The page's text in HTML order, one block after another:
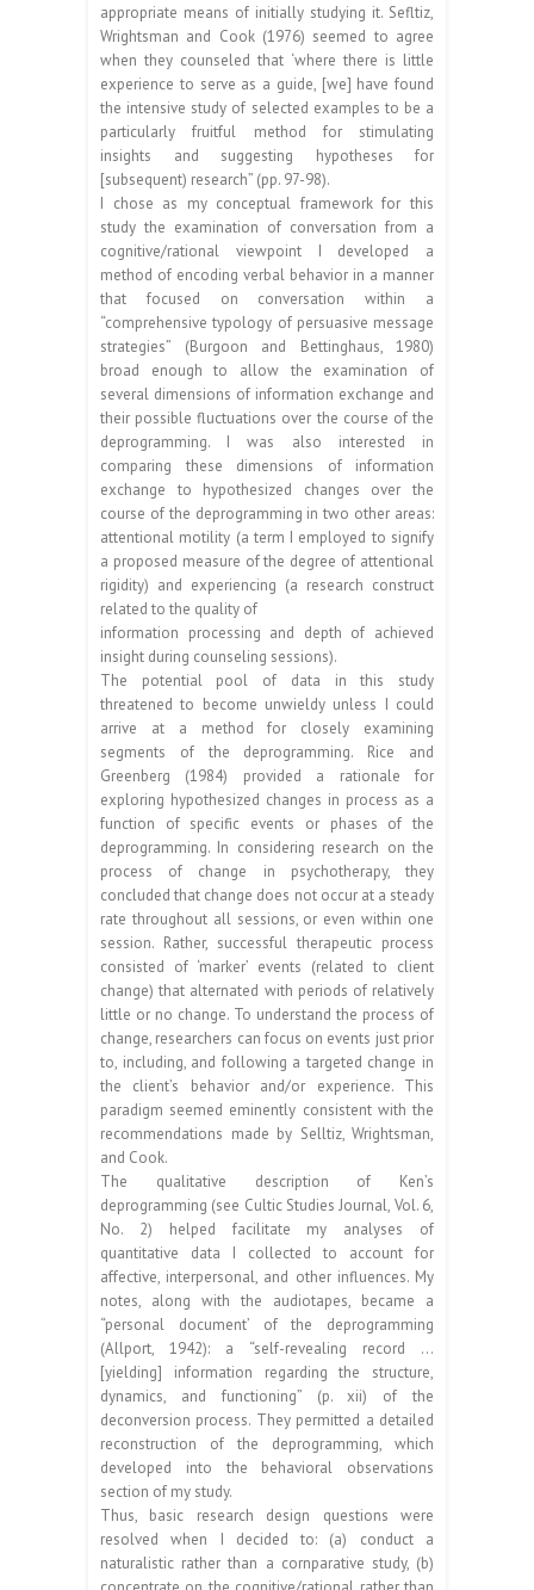
appropriate means of initially studying it. Sefltiz,
Wrightsman and Cook (1976) seemed to agree
when they counseled that ‘where there is little
experience to serve as a guide, [we] have found
the intensive study of selected examples to be a
particularly fruitful method for stimulating
insights and suggesting hypotheses for
[subsequent) research” (pp. 97-98).
I chose as my conceptual framework for this
study the examination of conversation from a
cognitive/rational viewpoint I developed a
method of encoding verbal behavior in a manner
that focused on conversation within a
“comprehensive typology of persuasive message
strategies” (Burgoon and Bettinghaus, 1980)
broad enough to allow the examination of
several dimensions of information exchange and
their possible fluctuations over the course of the
deprogramming. I was also interested in
comparing these dimensions of information
exchange to hypothesized changes over the
course of the deprogramming in two other areas:
attentional motility (a term I employed to signify
a proposed measure of the degree of attentional
rigidity) and experiencing (a research construct
related to the quality of
information processing and depth of achieved
insight during counseling sessions).
The potential pool of data in this study
threatened to become unwieldy unless I could
arrive at a method for closely examining
segments of the deprogramming. Rice and
Greenberg (1984) provided a rationale for
exploring hypothesized changes in process as a
function of specific events or phases of the
deprogramming. In considering research on the
process of change in psychotherapy, they
concluded that change does not occur at a steady
rate throughout all sessions, or even within one
session. Rather, successful therapeutic process
consisted of ‘marker’ events (related to client
change) that alternated with periods of relatively
little or no change. To understand the process of
change, researchers can focus on events just prior
to, including, and following a targeted change in
the client’s behavior and/or experience. This
paradigm seemed eminently consistent with the
recommendations made by Selltiz, Wrightsman,
and Cook.
The qualitative description of Ken’s
deprogramming (see Cultic Studies Journal, Vol. 6,
No. 2) helped facilitate my analyses of
quantitative data I collected to account for
affective, interpersonal, and other influences. My
notes, along with the audiotapes, became a
“personal document’ of the deprogramming
(Allport, 1942): a “self-revealing record …
[yielding] information regarding the structure,
dynamics, and functioning” (p. xii) of the
deconversion process. They permitted a detailed
reconstruction of the deprogramming, which
developed into the behavioral observations
section of my study.
Thus, basic research design questions were
resolved when I decided to: (a) conduct a
naturalistic rather than a cornparative study, (b)